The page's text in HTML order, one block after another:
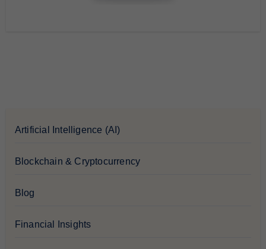
Artificial Intelligence (AI)
Blockchain & Cryptocurrency
Blog
Financial Insights